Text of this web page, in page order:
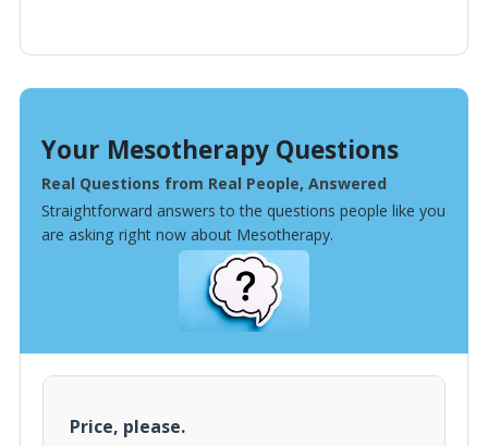
Your Mesotherapy Questions
Real Questions from Real People, Answered
Straightforward answers to the questions people like you
are asking right now about Mesotherapy.
Price, please.